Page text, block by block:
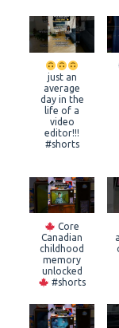
just an
average
day in the
life of a
video
editor!!!
#shorts
Core
Canadian
childhood
memory
unlocked
#shorts